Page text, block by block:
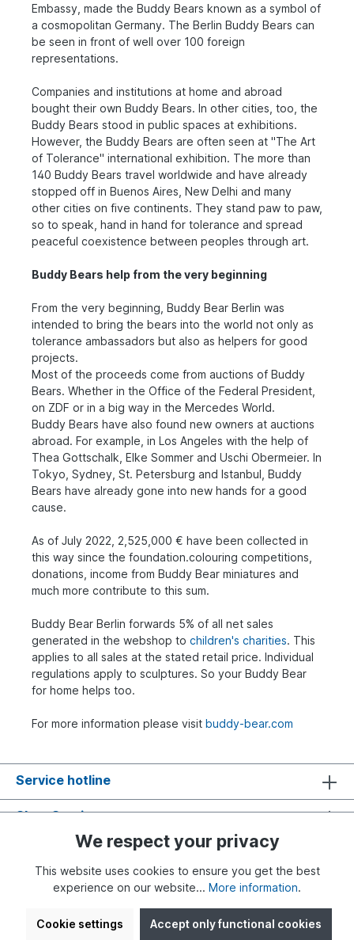
Embassy, made the Buddy Bears known as a symbol of
a cosmopolitan Germany. The Berlin Buddy Bears can
be seen in front of well over 100 foreign
representations.
Companies and institutions at home and abroad
bought their own Buddy Bears. In other cities, too, the
Buddy Bears stood in public spaces at exhibitions.
However, the Buddy Bears are often seen at "The Art
of Tolerance" international exhibition. The more than
140 Buddy Bears travel worldwide and have already
stopped off in Buenos Aires, New Delhi and many
other cities on five continents. They stand paw to paw,
so to speak, hand in hand for tolerance and spread
peaceful coexistence between peoples through art.
Buddy Bears help from the very beginning
From the very beginning, Buddy Bear Berlin was
intended to bring the bears into the world not only as
tolerance ambassadors but also as helpers for good
projects.
Most of the proceeds come from auctions of Buddy
Bears. Whether in the Office of the Federal President,
on ZDF or in a big way in the Mercedes World.
Buddy Bears have also found new owners at auctions
abroad. For example, in Los Angeles with the help of
Thea Gottschalk, Elke Sommer and Uschi Obermeier. In
Tokyo, Sydney, St. Petersburg and Istanbul, Buddy
Bears have already gone into new hands for a good
cause.
As of July 2022, 2,525,000 € have been collected in
this way since the foundation.colouring competitions,
donations, income from Buddy Bear miniatures and
much more contribute to this sum.
Buddy Bear Berlin forwards 5% of all net sales
generated in the webshop to children's charities. This
applies to all sales at the stated retail price. Individual
regulations apply to sculptures. So your Buddy Bear
for home helps too.
For more information please visit buddy-bear.com
Service hotline
Shop Service
Information
We respect your privacy
This website uses cookies to ensure you get the best
experience on our website... More information.
Cookie settings Accept only functional cookies